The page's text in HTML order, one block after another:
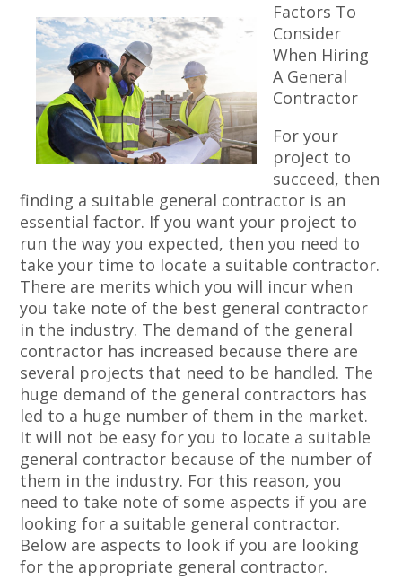
Factors To
Consider
When Hiring
A General
Contractor
For your
project to
succeed, then
finding a suitable general contractor is an
essential factor. If you want your project to
run the way you expected, then you need to
take your time to locate a suitable contractor.
There are merits which you will incur when
you take note of the best general contractor
in the industry. The demand of the general
contractor has increased because there are
several projects that need to be handled. The
huge demand of the general contractors has
led to a huge number of them in the market.
It will not be easy for you to locate a suitable
general contractor because of the number of
them in the industry. For this reason, you
need to take note of some aspects if you are
looking for a suitable general contractor.
Below are aspects to look if you are looking
for the appropriate general contractor.